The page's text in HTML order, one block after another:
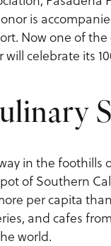
is
Now one of
celebrate its
in the
of Southern
per capita
and cafes
world.